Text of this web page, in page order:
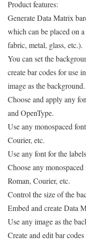
Product features:
Generate Data Matrix
which can be placed on
fabric, metal, glass, etc.).
You can set the
create bar codes for use
image as the background.
Choose and apply any
and OpenType.
Use any monospaced
Courier, etc.
Use any font for the
Choose any
Roman, Courier, etc.
Control the size of the
Embed and create Data
Use any image as the
Create and edit bar codes